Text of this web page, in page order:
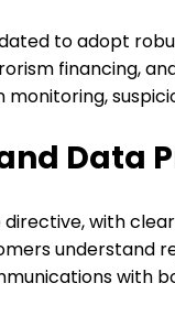
to adopt
financing,
monitoring,
Data
with
understand
with